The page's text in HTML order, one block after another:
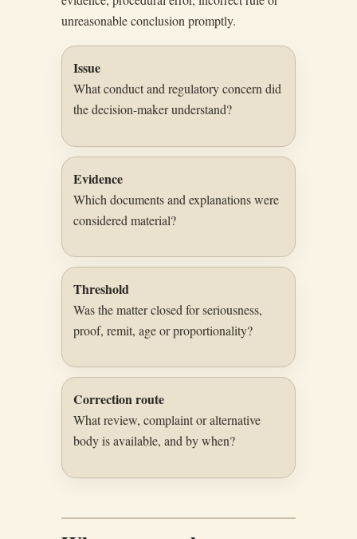
unreasonable conclusion promptly.
Issue
What conduct and regulatory concern did
the decision-maker understand?
Evidence
Which documents and explanations were
considered material?
Threshold
Was the matter closed for seriousness,
proof, remit, age or proportionality?
Correction route
What review, complaint or alternative
body is available, and by when?